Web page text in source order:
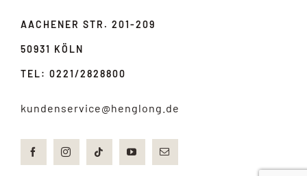
AACHENER STR. 201-209
50931 KÖLN
TEL: 0221/2828800
kundenservice@henglong.de
jobs
Anfahrt & Kontakt
Impressum & Datenschutz